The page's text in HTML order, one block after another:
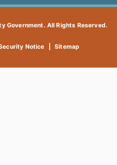
Government. All Rights Reserved.
Notice Sitemap